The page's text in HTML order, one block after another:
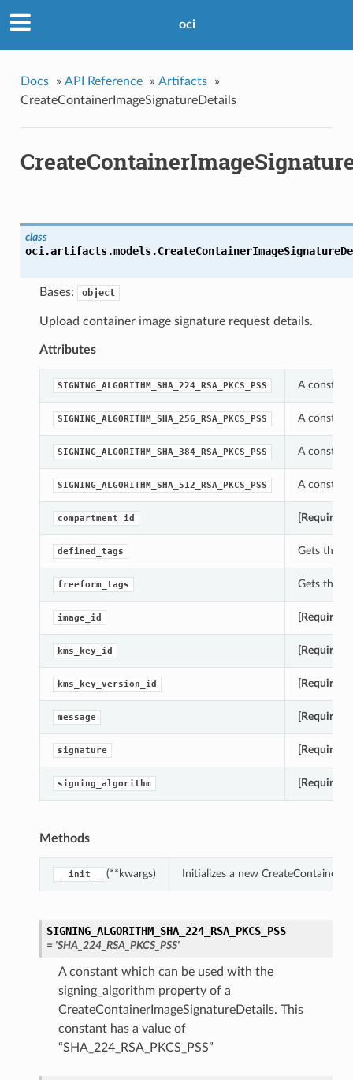
oci
Docs » API Reference » Artifacts
»
CreateContainerImageSignatureDetails
class
oci.artifacts.models.
Bases: object
Upload container image signature request details.
Attributes
SIGNING_ALGORITHM_SHA_224_RSA_PKCS_PSS A constant
SIGNING_ALGORITHM_SHA_256_RSA_PKCS_PSS A constant
SIGNING_ALGORITHM_SHA_384_RSA_PKCS_PSS A constant
SIGNING_ALGORITHM_SHA_512_RSA_PKCS_PSS A constant
compartment_id [Required]
defined_tags Gets the
freeform_tags Gets the
image_id [Required]
kms_key_id [Required]
kms_key_version_id [Required]
message [Required]
signature [Required]
signing_algorithm [Required]
Methods
__init__ (**kwargs) Initializes a new
SIGNING_ALGORITHM_SHA_224_RSA_PKCS_PSS
= 'SHA_224_RSA_PKCS_PSS'
A constant which can be used with the
signing_algorithm property of a
CreateContainerImageSignatureDetails. This
constant has a value of
“SHA_224_RSA_PKCS_PSS”